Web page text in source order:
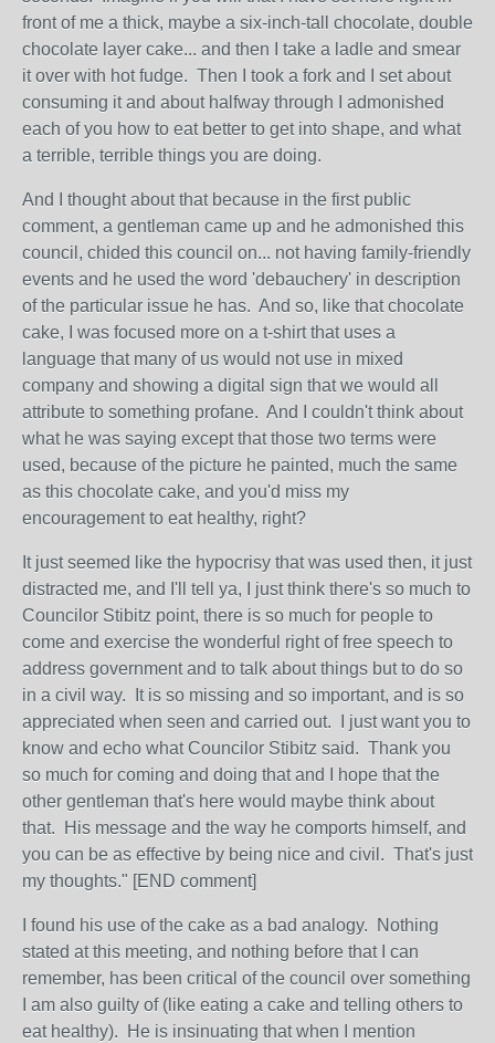
front of me a thick, maybe a six-inch-tall chocolate, double
chocolate layer cake... and then I take a ladle and smear
it over with hot fudge. Then I took a fork and I set about
consuming it and about halfway through I admonished
each of you how to eat better to get into shape, and what
a terrible, terrible things you are doing.
And I thought about that because in the first public
comment, a gentleman came up and he admonished this
council, chided this council on... not having family-friendly
events and he used the word 'debauchery' in description
of the particular issue he has. And so, like that chocolate
cake, I was focused more on a t-shirt that uses a
language that many of us would not use in mixed
company and showing a digital sign that we would all
attribute to something profane. And I couldn't think about
what he was saying except that those two terms were
used, because of the picture he painted, much the same
as this chocolate cake, and you'd miss my
encouragement to eat healthy, right?
It just seemed like the hypocrisy that was used then, it just
distracted me, and I'll tell ya, I just think there's so much to
Councilor Stibitz point, there is so much for people to
come and exercise the wonderful right of free speech to
address government and to talk about things but to do so
in a civil way. It is so missing and so important, and is so
appreciated when seen and carried out. I just want you to
know and echo what Councilor Stibitz said. Thank you
so much for coming and doing that and I hope that the
other gentleman that's here would maybe think about
that. His message and the way he comports himself, and
you can be as effective by being nice and civil. That's just
my thoughts." [END comment]
I found his use of the cake as a bad analogy. Nothing
stated at this meeting, and nothing before that I can
remember, has been critical of the council over something
I am also guilty of (like eating a cake and telling others to
eat healthy). He is insinuating that when I mention